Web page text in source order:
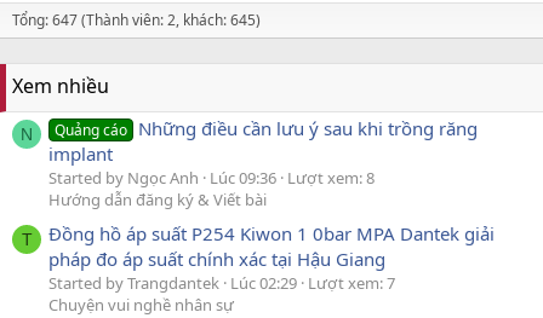
Tổng: 647 (Thành viên: 2, khách: 645)
Xem nhiều
N Quảng cáo Những điều cần lưu ý sau khi trồng răng
implant
Started by Ngọc Anh Lúc 09:36 Lượt xem: 8
Hướng dẫn đăng ký & Viết bài
T
Đồng hồ áp suất P254 Kiwon 1 0bar MPA Dantek giải
pháp đo áp suất chính xác tại Hậu Giang
Started by Trangdantek Lúc 02:29 Lượt xem: 7
Chuyện vui nghề nhân sự